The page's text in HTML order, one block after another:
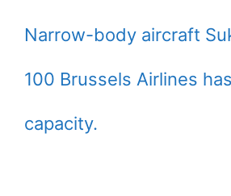
Narrow-body aircraft
100 Brussels Airlines
capacity.